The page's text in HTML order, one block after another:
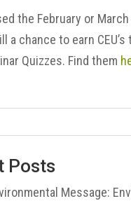
the February or
a chance to earn
Quizzes. Find them
Posts
Message: